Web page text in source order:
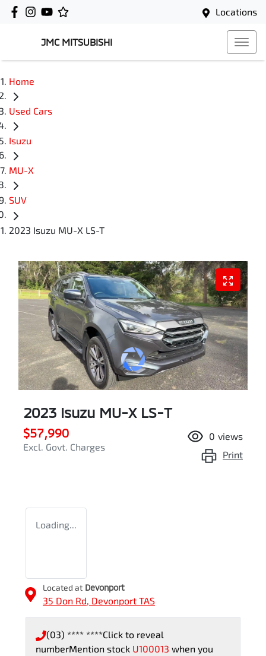
Locations
JMC MITSUBISHI
Home
Used Cars
Isuzu
MU-X
SUV
2023 Isuzu MU-X LS-T
2023 Isuzu MU-XLS-T
$57,990
Excl. Govt. Charges
0 views
Print
Loading...
Located at Devonport
35 Don Rd, Devonport TAS
(03) **** ****Click to reveal
numberMention stock U100013 when you